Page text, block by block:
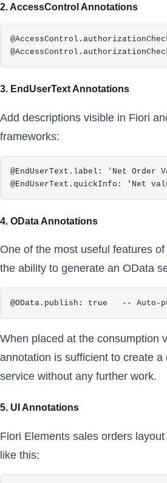
2. AccessControl Annotations
3. EndUserText Annotations
Add descriptions visible in Fiori
frameworks:
@EndUserText.label: 'Net Order
@EndUserText.quickInfo: 'Net
4. OData Annotations
One of the most useful features
the ability to generate an OData
@OData.publish: true   -- Auto-
When placed at the consumption
annotation is sufficient to create a
service without any further work.
5. UI Annotations
Fiori Elements sales orders
like this: